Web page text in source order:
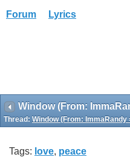
Forum Lyrics
Window (From:
Thread: Window (From:
Tags: love, peace